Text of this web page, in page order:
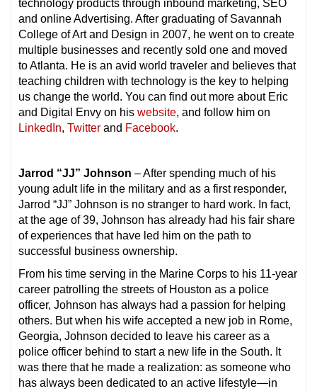
technology products through inbound marketing, SEO
and online Advertising. After graduating of Savannah
College of Art and Design in 2007, he went on to create
multiple businesses and recently sold one and moved
to Atlanta. He is an avid world traveler and believes that
teaching children with technology is the key to helping
us change the world. You can find out more about Eric
and Digital Envy on his website, and follow him on
LinkedIn, Twitter and Facebook.
Jarrod “JJ” Johnson – After spending much of his
young adult life in the military and as a first responder,
Jarrod “JJ” Johnson is no stranger to hard work. In fact,
at the age of 39, Johnson has already had his fair share
of experiences that have led him on the path to
successful business ownership.
From his time serving in the Marine Corps to his 11-year
career patrolling the streets of Houston as a police
officer, Johnson has always had a passion for helping
others. But when his wife accepted a new job in Rome,
Georgia, Johnson decided to leave his career as a
police officer behind to start a new life in the South. It
was there that he made a realization: as someone who
has always been dedicated to an active lifestyle—in